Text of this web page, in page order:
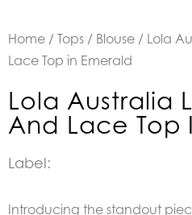
Home / Tops / Blouse / Lola
Lace Top in Emerald
Lola Australia
And Lace Top
Label:
Introducing the standout